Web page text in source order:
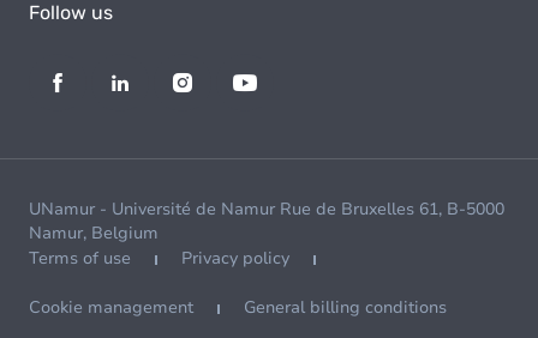
Follow us
UNamur - Université de Namur Rue de Bruxelles 61, B-5000
Namur, Belgium
Terms of use
Privacy policy
Cookie management General billing conditions